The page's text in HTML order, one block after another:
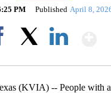
PM Published April 8,
(KVIA) -- People with